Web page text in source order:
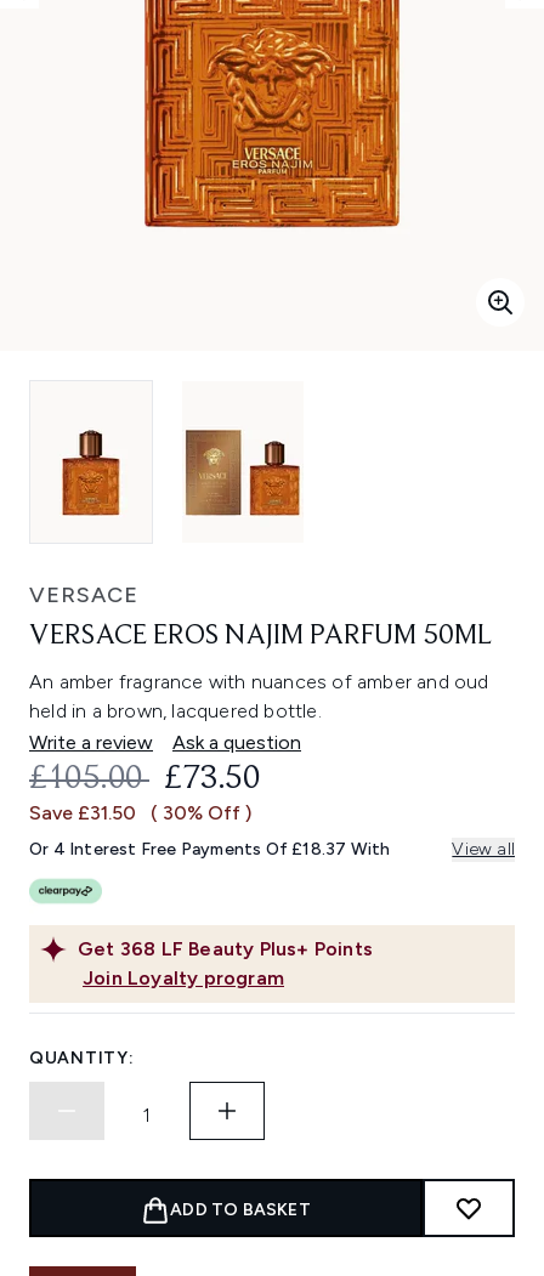
VERSACE
VERSACE EROS NAJIM PARFUM 50ML
An amber fragrance with nuances of amber and oud
held in a brown, lacquered bottle.
Write a review
Ask a question
Get 368 LF Beauty Plus+ Points
Join Loyalty program
RECOMMENDED RETAIL PRICE:
£105.00 CURRENT PRICE:
£73.50
Save £31.50 ( 30% Off )
Or 4 Interest Free Payments Of £18.37 With View all
QUANTITY:
ADD TO BASKET